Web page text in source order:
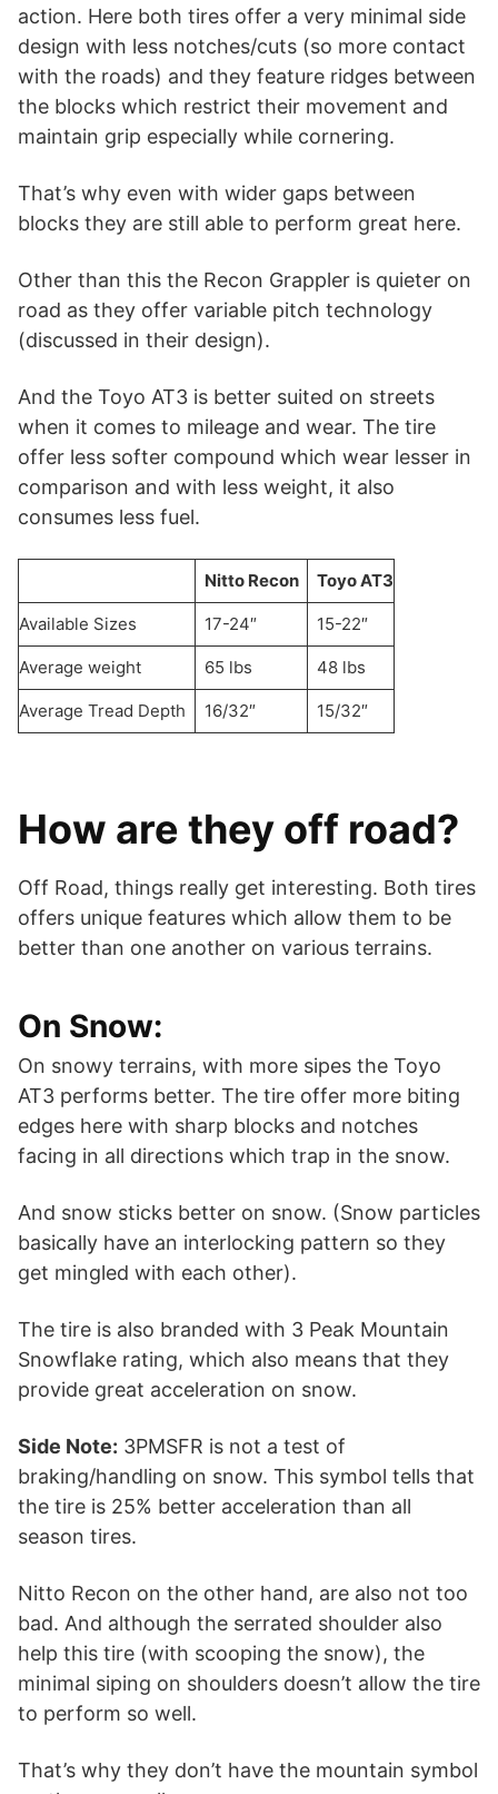
action. Here both tires offer a very minimal side
design with less notches/cuts (so more contact
with the roads) and they feature ridges between
the blocks which restrict their movement and
maintain grip especially while cornering.
That’s why even with wider gaps between
blocks they are still able to perform great here.
Other than this the Recon Grappler is quieter on
road as they offer variable pitch technology
(discussed in their design).
And the Toyo AT3 is better suited on streets
when it comes to mileage and wear. The tire
offer less softer compound which wear lesser in
comparison and with less weight, it also
consumes less fuel.
Nitto Recon Toyo AT3
Available Sizes 17-24″ 15-22″
Average weight 65 lbs 48 lbs
Average Tread Depth 16/32″ 15/32″
How are they off road?
Off Road, things really get interesting. Both tires
offers unique features which allow them to be
better than one another on various terrains.
On Snow:
On snowy terrains, with more sipes the Toyo
AT3 performs better. The tire offer more biting
edges here with sharp blocks and notches
facing in all directions which trap in the snow.
And snow sticks better on snow. (Snow particles
basically have an interlocking pattern so they
get mingled with each other).
The tire is also branded with 3 Peak Mountain
Snowflake rating, which also means that they
provide great acceleration on snow.
Side Note: 3PMSFR is not a test of
braking/handling on snow. This symbol tells that
the tire is 25% better acceleration than all
season tires.
Nitto Recon on the other hand, are also not too
bad. And although the serrated shoulder also
help this tire (with scooping the snow), the
minimal siping on shoulders doesn’t allow the tire
to perform so well.
That’s why they don’t have the mountain symbol